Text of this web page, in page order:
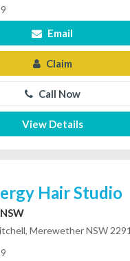
Email
Claim
Call Now
View Details
Hair Studio
Merewether NSW 2291